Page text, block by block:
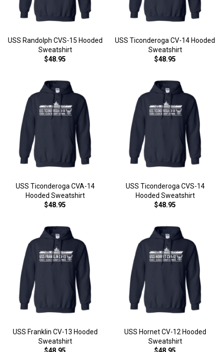
USS Randolph CVS-15 Hooded
Sweatshirt
$48.95
USS Ticonderoga CV-14 Hooded
Sweatshirt
$48.95
USS Ticonderoga CVA-14
Hooded Sweatshirt
$48.95
USS Ticonderoga CVS-14
Hooded Sweatshirt
$48.95
USS Franklin CV-13 Hooded
Sweatshirt
USS Hornet CV-12 Hooded
Sweatshirt